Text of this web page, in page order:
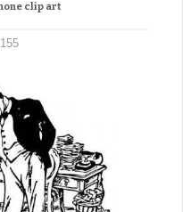
clip art
155